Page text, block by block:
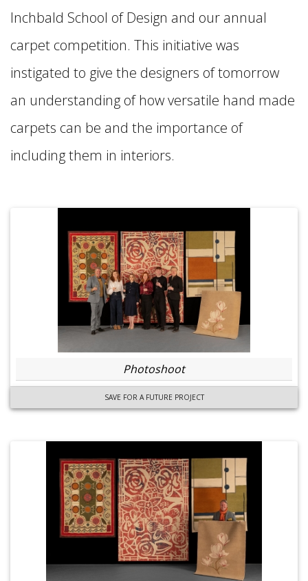
Inchbald School of Design and our annual
carpet competition. This initiative was
instigated to give the designers of tomorrow
an understanding of how versatile hand made
carpets can be and the importance of
including them in interiors.
Photoshoot
SAVE FOR A FUTURE PROJECT